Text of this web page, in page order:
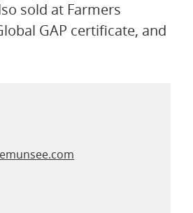
sold at Farmers
GAP certificate, and